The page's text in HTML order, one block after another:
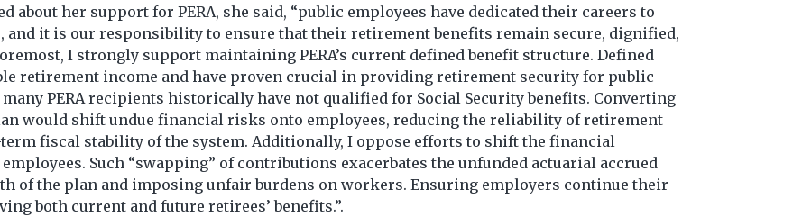
about her support for PERA, she said, “public employees have dedicated their careers to
and it is our responsibility to ensure that their retirement benefits remain secure, dignified,
I strongly support maintaining PERA’s current defined benefit structure. Defined
retirement income and have proven crucial in providing retirement security for public
PERA recipients historically have not qualified for Social Security benefits. Converting
would shift undue financial risks onto employees, reducing the reliability of retirement
fiscal stability of the system. Additionally, I oppose efforts to shift the financial
Such “swapping” of contributions exacerbates the unfunded actuarial accrued
of the plan and imposing unfair burdens on workers. Ensuring employers continue their
both current and future retirees’ benefits.”.